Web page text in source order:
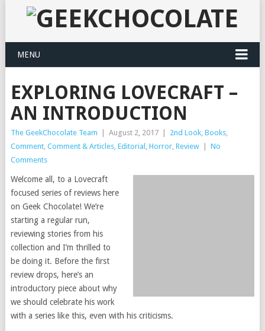
MENU
EXPLORING LOVECRAFT –
AN INTRODUCTION
The GeekChocolate Team August 2, 2017 2nd Look, Books,
Comment, Comment & Articles, Editorial , Horror, Review
No
Comments
Welcome all, to a Lovecraft
focused series of reviews here
on Geek Chocolate! We’re
starting a regular run,
reviewing stories from his
collection and I’m thrilled to
be doing it. Before the first
review drops, here’s an
introductory piece about why
we should celebrate his work
with a series like this, even with his criticisms.